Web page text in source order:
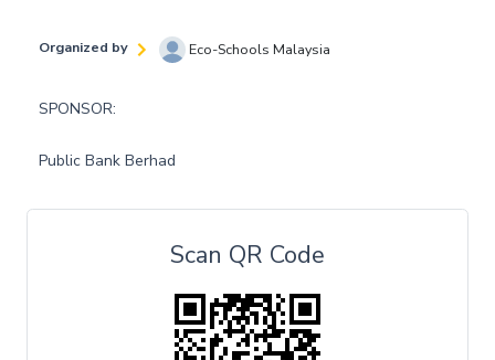
Organized by Eco-Schools Malaysia
SPONSOR:
Public Bank Berhad
Scan QR Code